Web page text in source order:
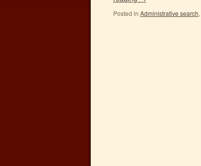
Posted in Administrative search,